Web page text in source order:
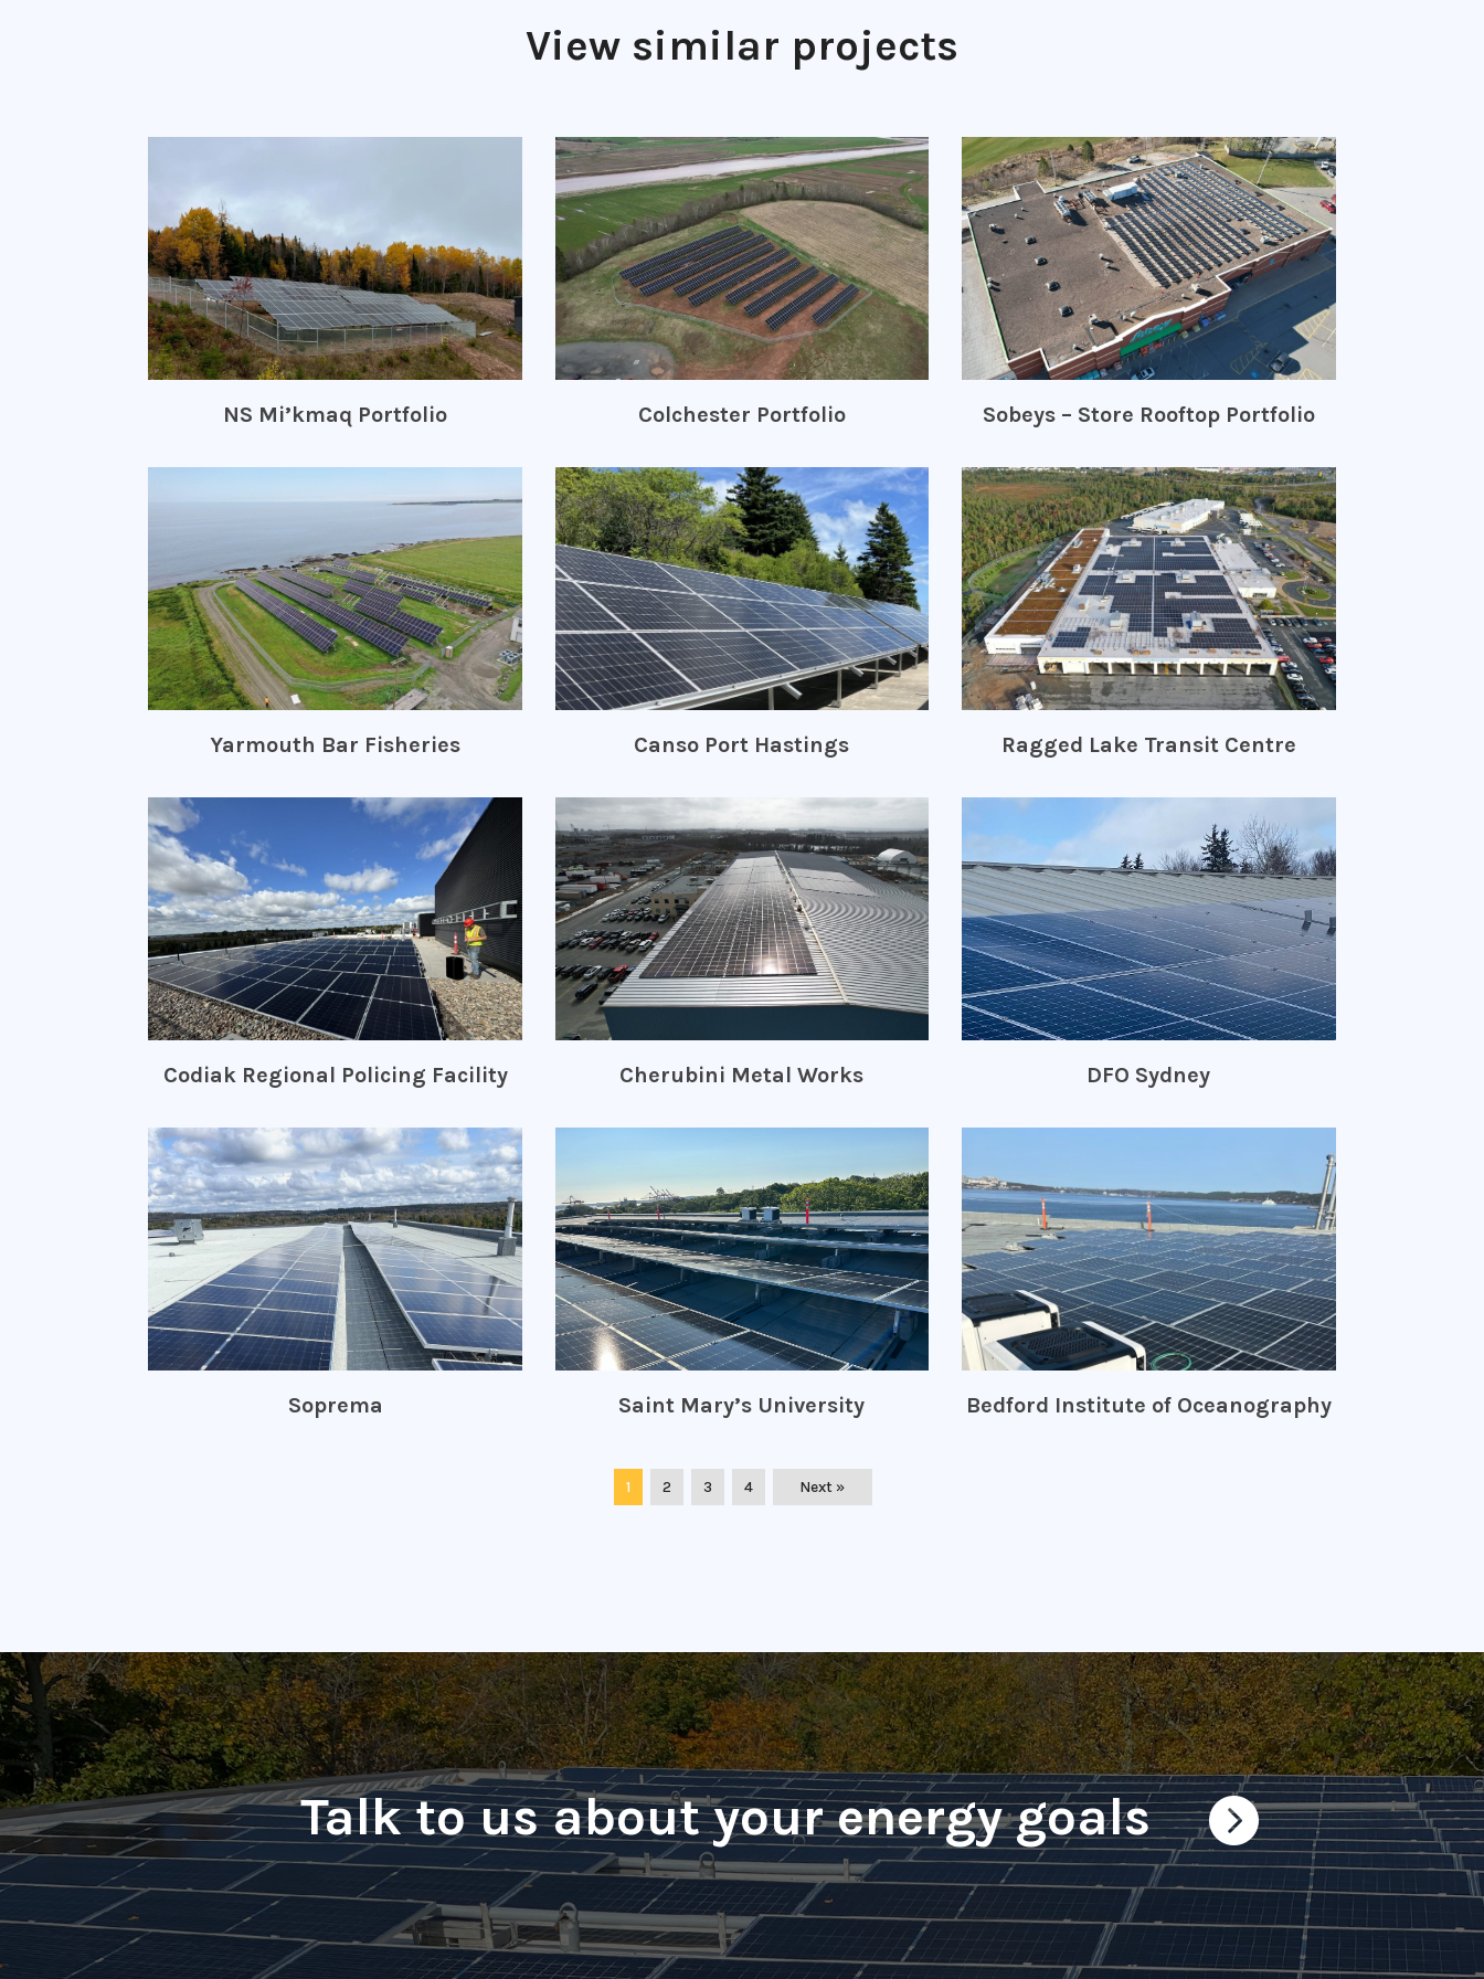
View similar projects
NS Mi’kmaq Portfolio Colchester Portfolio Sobeys – Store Rooftop Portfolio
Yarmouth Bar Fisheries Canso Port Hastings Ragged Lake Transit Centre
Codiak Regional Policing Facility Cherubini Metal Works DFO Sydney
Soprema Saint Mary’s University Bedford Institute of Oceanography
1 2 3 4 Next »

Talk to us about your energy goals